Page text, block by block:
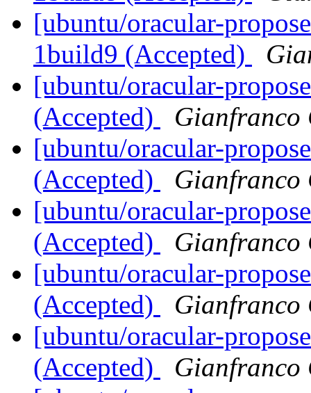
[ubuntu/oracular-
1build9 (Accepted)
[ubuntu/oracular-
(Accepted)
Gianfranco
[ubuntu/oracular-
(Accepted)
Gianfranco
[ubuntu/oracular-
(Accepted)
Gianfranco
[ubuntu/oracular-
(Accepted)
Gianfranco
[ubuntu/oracular-
(Accepted)
Gianfranco